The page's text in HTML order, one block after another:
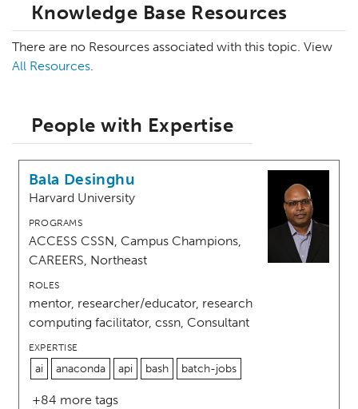
Knowledge Base Resources
There are no Resources associated with this topic. View
All Resources.
People with Expertise
Bala Desinghu
Harvard University
PROGRAMS
ACCESS CSSN, Campus Champions,
CAREERS, Northeast
ROLES
mentor, researcher/educator, research
computing facilitator, cssn, Consultant
EXPERTISE
ai anaconda api bash batch-jobs
+84 more tags